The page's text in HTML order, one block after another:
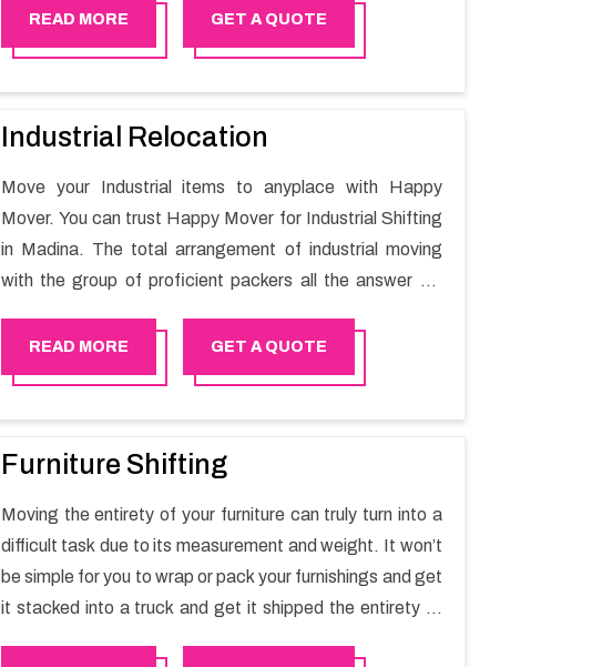
READ MORE GET A QUOTE
Industrial Relocation
Move your Industrial items to anyplace with Happy
Mover. You can trust Happy Mover for Industrial Shifting
in Madina. The total arrangement of industrial moving
with the group of proficient packers all the answer for
goods in a hassle-free manner.
READ MORE GET A QUOTE
Furniture Shifting
Moving the entirety of your furniture can truly turn into a
difficult task due to its measurement and weight. It won’t
be simple for you to wrap or pack your furnishings and get
it stacked into a truck and get it shipped the entirety of